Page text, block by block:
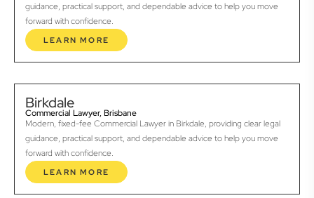
guidance, practical support, and dependable advice to help you move
forward with confidence.
LEARN MORE
Birkdale
Commercial Lawyer, Brisbane
Modern, fixed-fee Commercial Lawyer in Birkdale, providing clear legal
guidance, practical support, and dependable advice to help you move
forward with confidence.
LEARN MORE